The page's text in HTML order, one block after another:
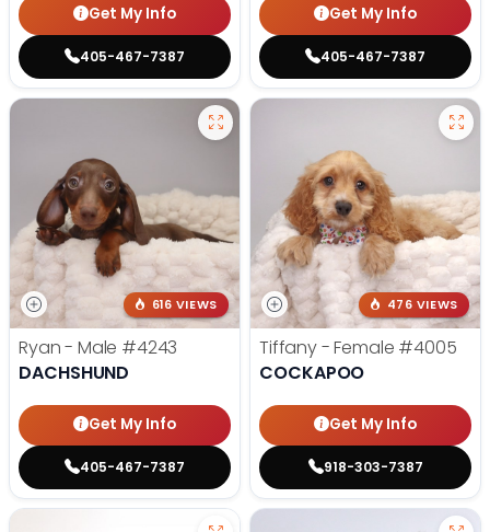
Get My Info
405-467-7387
Get My Info
405-467-7387
616 VIEWS
Ryan - Male #4243
DACHSHUND
Get My Info
405-467-7387
476 VIEWS
Tiffany - Female #4005
COCKAPOO
Get My Info
918-303-7387